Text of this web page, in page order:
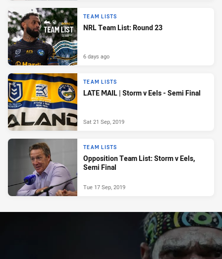
TEAM LISTS
NRL Team List: Round 23
6 days ago
TEAM LISTS
LATE MAIL | Storm v Eels - Semi Final
Sat 21 Sep, 2019
TEAM LISTS
Opposition Team List: Storm v Eels,
Semi Final
Tue 17 Sep, 2019